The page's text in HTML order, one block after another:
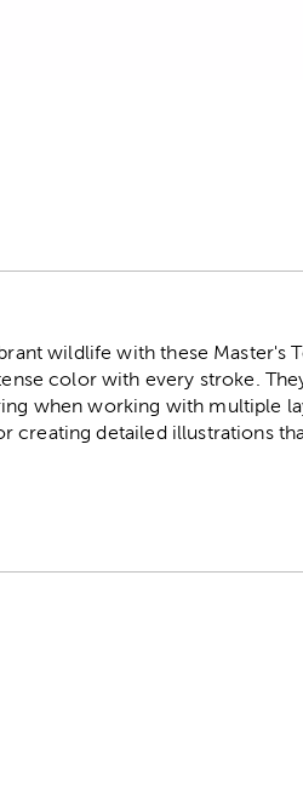
wildlife with these Master's
color with every stroke.
when working with multiple
creating detailed illustrations